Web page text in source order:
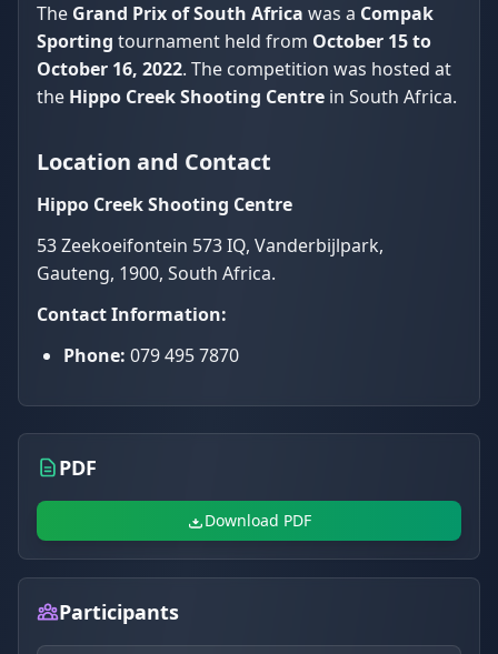
The Grand Prix of South Africa was a Compak
Sporting tournament held from October 15 to
October 16, 2022. The competition was hosted at
the Hippo Creek Shooting Centre in South Africa.
Location and Contact
Hippo Creek Shooting Centre
53 Zeekoeifontein 573 IQ, Vanderbijlpark,
Gauteng, 1900, South Africa.
Contact Information:
Phone: 079 495 7870
PDF
Download PDF
Participants